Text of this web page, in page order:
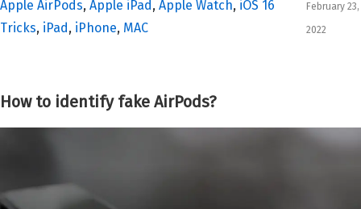
Apple AirPods, Apple iPad , Apple Watch, iOS 16
Tricks, iPad, iPhone, MAC
February 23,
2022
How to identify fake AirPods?